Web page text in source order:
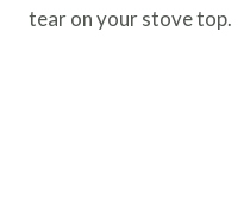
tear on your stove top.